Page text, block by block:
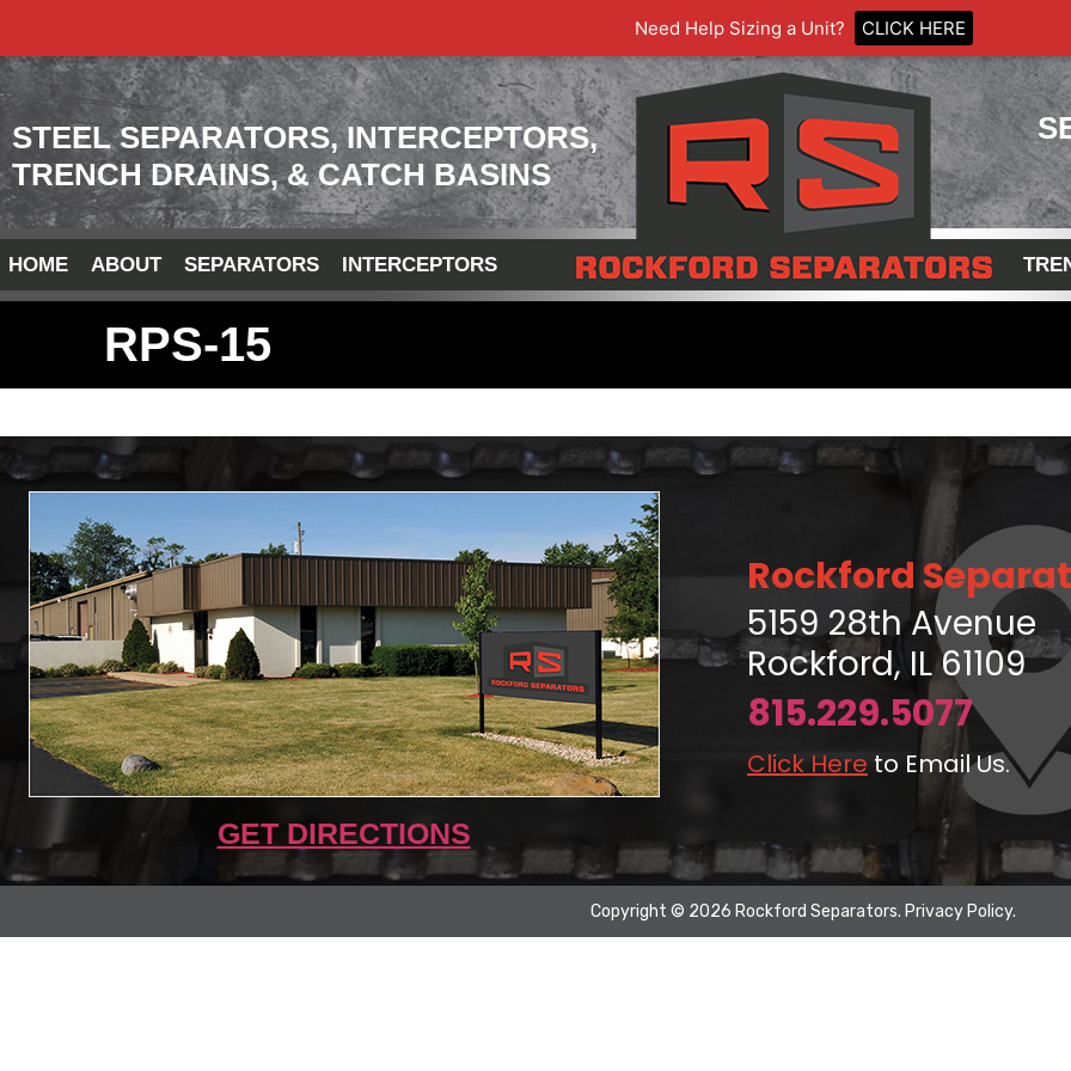
Need Help Sizing a Unit? CLICK HERE
STEEL SEPARATORS, INTERCEPTORS,
TRENCH DRAINS, & CATCH BASINS
HOME ABOUT SEPARATORS INTERCEPTORS
RPS-15
GET DIRECTIONS
Rockford
5159 28th Avenue
Rockford, IL 61109
815.229.5077
Click Here to Email Us.
Copyright © 2026 Rockford Separators. Privacy Policy.